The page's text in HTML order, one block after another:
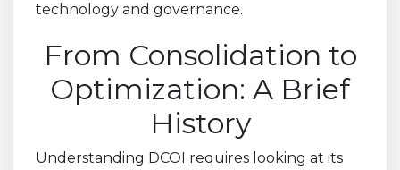
technology and governance.
From Consolidation to
Optimization: A Brief
History
Understanding DCOI requires looking at its